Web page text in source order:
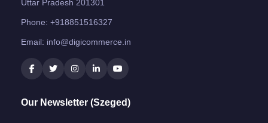
Uttar Pradesh 201301
Phone: +918851516327
Email: info@digicommerce.in
Our Newsletter (Szeged)